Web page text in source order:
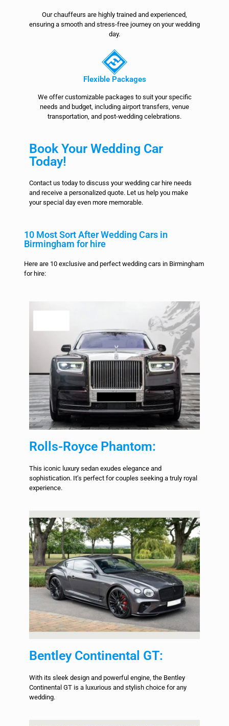
Our chauffeurs are highly trained and experienced,
ensuring a smooth and stress-free journey on your wedding
day.
Flexible Packages
We offer customizable packages to suit your specific
needs and budget, including airport transfers, venue
transportation, and post-wedding celebrations.
Book Your Wedding Car
Today!
Contact us today to discuss your wedding car hire needs
and receive a personalized quote. Let us help you make
your special day even more memorable.
10 Most Sort After Wedding Cars in
Birmingham for hire
Here are 10 exclusive and perfect wedding cars in Birmingham
for hire:
Rolls-Royce Phantom:
This iconic luxury sedan exudes elegance and
sophistication. It’s perfect for couples seeking a truly royal
experience.
Bentley Continental GT:
With its sleek design and powerful engine, the Bentley
Continental GT is a luxurious and stylish choice for any
wedding.